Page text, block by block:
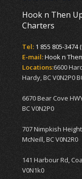
Hook n Then
Charters
Tel: 1 855 805-3474
E-mail:Hook n
Locations:6600
Hardy, BC V0N2P0
6670 Bear Cove
BC V0N2P0
707 Nimpkish
McNeill, BC V0N2R0
141 Harbour Rd,
V0N1k0